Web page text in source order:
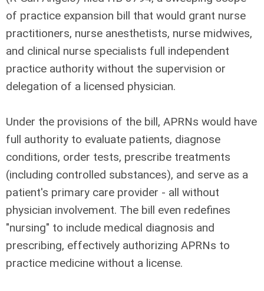
of practice expansion bill that would grant nurse
practitioners, nurse anesthetists, nurse midwives,
and clinical nurse specialists full independent
practice authority without the supervision or
delegation of a licensed physician.
Under the provisions of the bill, APRNs would have
full authority to evaluate patients, diagnose
conditions, order tests, prescribe treatments
(including controlled substances), and serve as a
patient's primary care provider - all without
physician involvement. The bill even redefines
"nursing" to include medical diagnosis and
prescribing, effectively authorizing APRNs to
practice medicine without a license.